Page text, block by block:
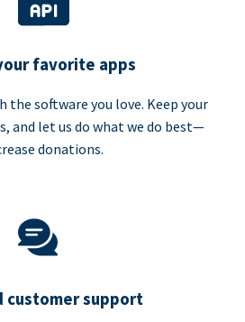
favorite apps
the software you love. Keep your
and let us do what we do best—
donations.
customer support